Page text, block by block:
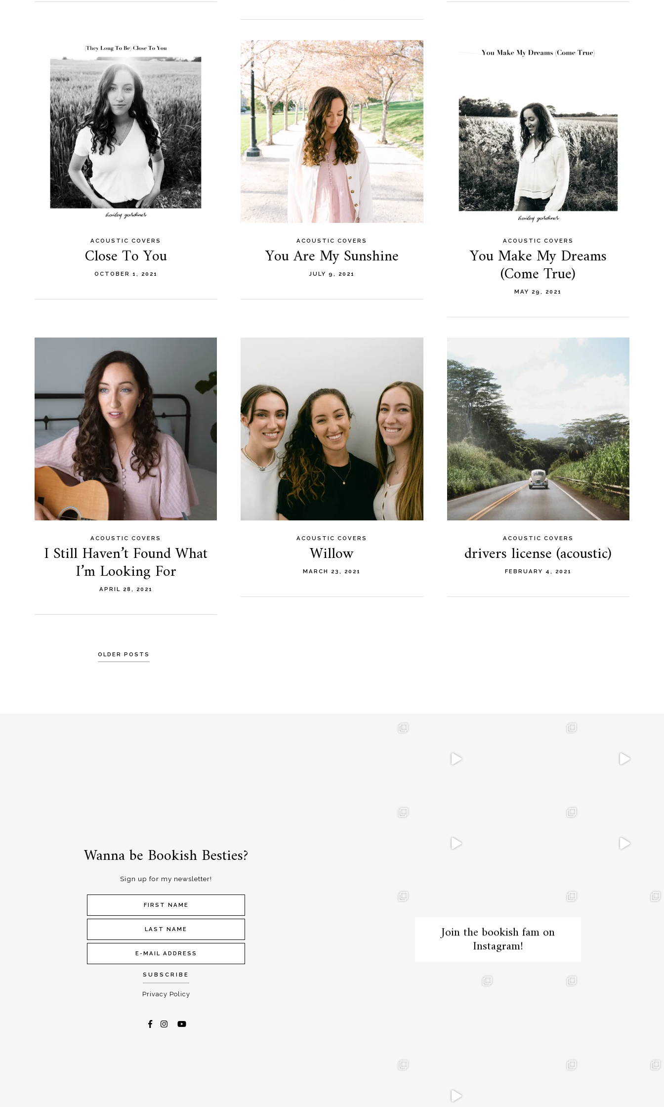
ACOUSTIC COVERS
Close To You
OCTOBER 1, 2021
ACOUSTIC COVERS
You Are My Sunshine
JULY 9, 2021
ACOUSTIC COVERS
You Make My Dreams
(Come True)
MAY 29, 2021
ACOUSTIC COVERS
I Still Haven’t Found What
I’m Looking For
APRIL 28, 2021
ACOUSTIC COVERS
Willow
MARCH 23, 2021
ACOUSTIC COVERS
drivers license (acoustic)
FEBRUARY 4, 2021
OLDER POSTS
Wanna be Bookish Besties?
Sign up for my newsletter!
Privacy Policy
Join the bookish fam on
Instagram!